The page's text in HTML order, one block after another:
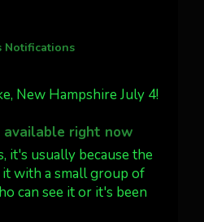
from Wyoming!
@jakeysfork
#AuroraBorealis
30 Twitter
Notifications
New Hampshire July 4!
right now
it's usually because the
with a small group of
can see it or it's been